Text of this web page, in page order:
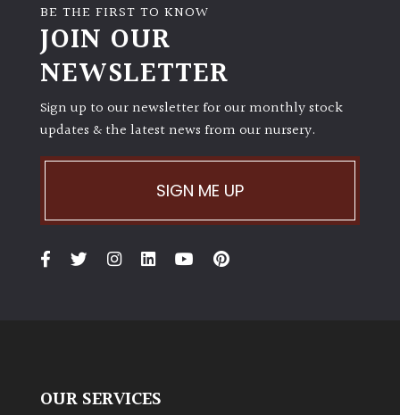
(Space
Semi-
Shade
Shade
BE THE FIRST TO KNOW
JOIN OUR
NEWSLETTER
Sign up to our newsletter for our monthly stock
updates & the latest news from our nursery.
SIGN ME UP
OUR SERVICES